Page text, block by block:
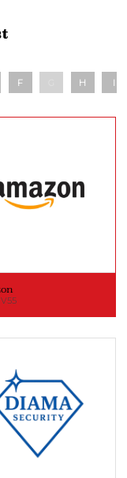
F H I